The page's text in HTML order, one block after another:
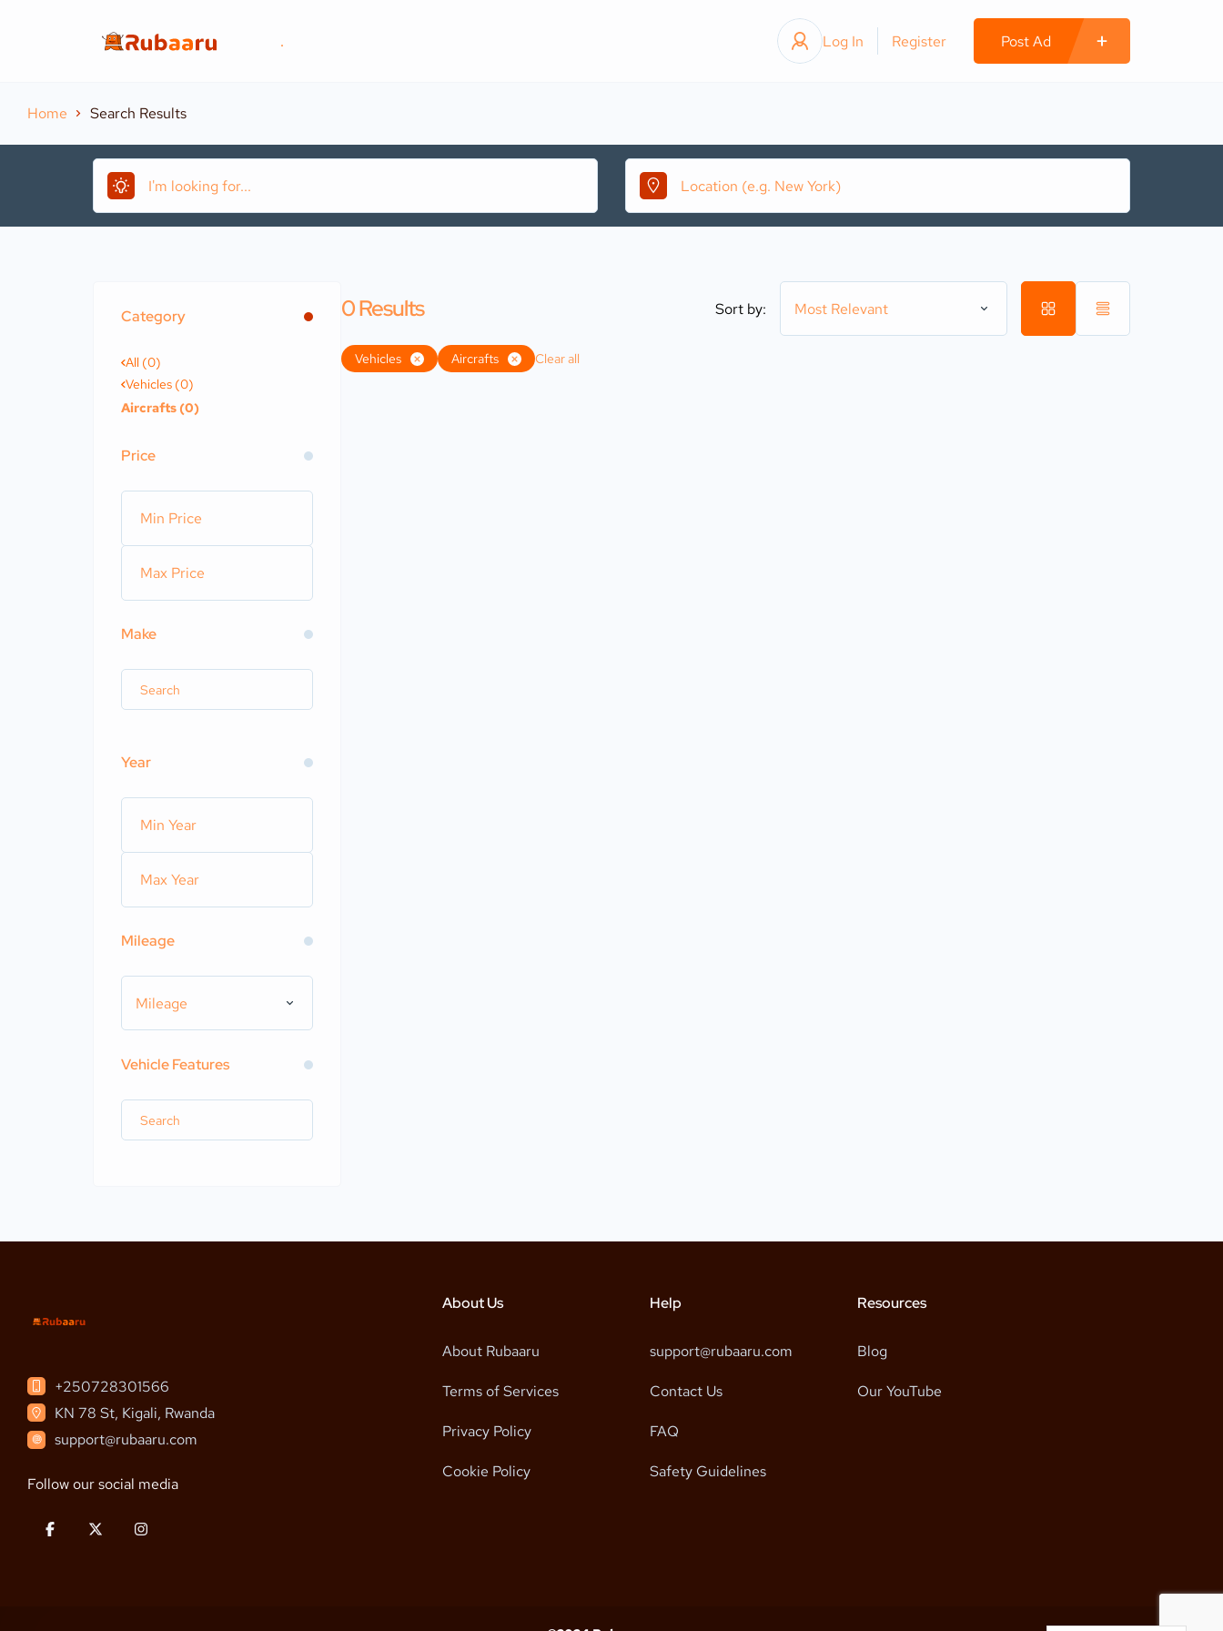
. Log In Register Post Ad
Home Search Results
Category
All (0)
Vehicles (0)
Aircrafts (0)
Price
Make
Year
Mileage
Mileage
Vehicle Features
0Results Sort by: Most Relevant
Vehicles Aircrafts Clear all
+250728301566
KN 78 St, Kigali, Rwanda
support@rubaaru.com
Follow our social media
About Us
About Rubaaru
Terms of Services
Privacy Policy
Cookie Policy
Help
support@rubaaru.com
Contact Us
FAQ
Safety Guidelines
Resources
Blog
Our YouTube